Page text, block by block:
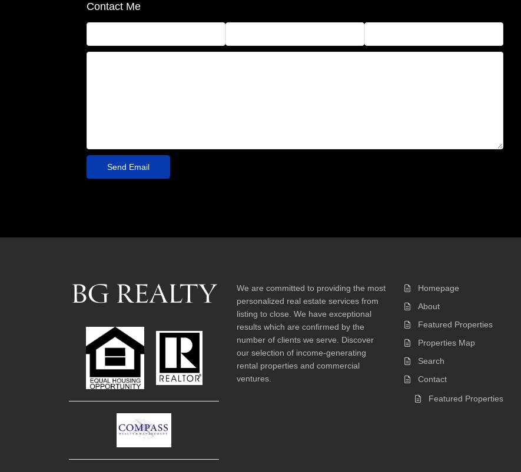
Contact Me
We are committed to providing the most
personalized real estate services from
listing to close. We have exceptional
results which are confirmed by the
number of clients we serve. Discover
our selection of income-generating
rental properties and commercial
ventures.
Homepage
About
Featured Properties
Properties Map
Search
Contact
Featured Properties